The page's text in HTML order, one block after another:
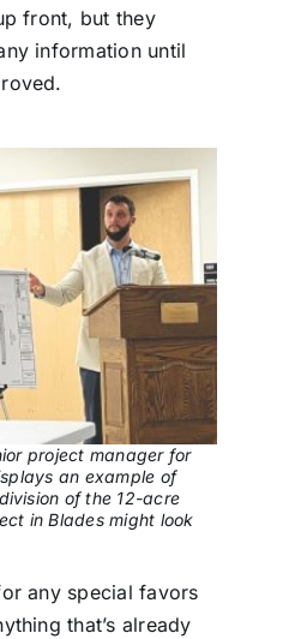
front, but they
information until
project manager for
an example of
of the 12-acre
in Blades might look
any special favors
that’s already